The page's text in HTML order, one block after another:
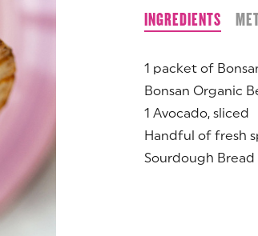
INGREDIENTS
1 packet of
Bonsan Organic
1 Avocado, sliced
Handful of fresh
Sourdough Bread